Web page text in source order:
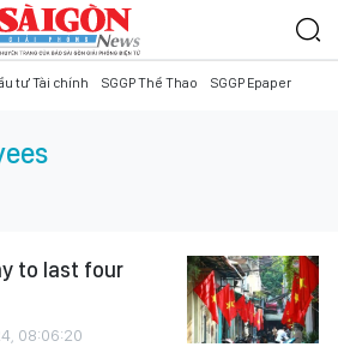
tư Tài chính SGGP Thể Thao SGGP Epaper
to last four
08:06:20